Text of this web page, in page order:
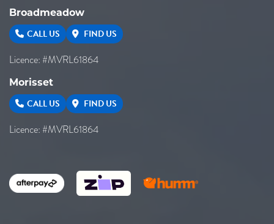
Broadmeadow
CALL US FIND US
Licence: #MVRL61864
Morisset
CALL US FIND US
Licence: #MVRL61864